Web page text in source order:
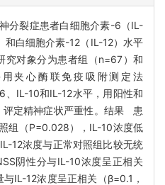
分裂症患者白细胞介素-6（IL-
白细胞介素-12（IL-12）水平
对象分为患者组（n=67）和
夹心酶联免疫吸附测定法
、IL-10和IL-12水平，用阳性和
评定精神症状严重性。结果 患
组（P=0.028），IL-10浓度低
12浓度与正常对照组比较无统
阴性分与IL-10浓度呈正相关
IL-12浓度呈正相关（β=0.1，